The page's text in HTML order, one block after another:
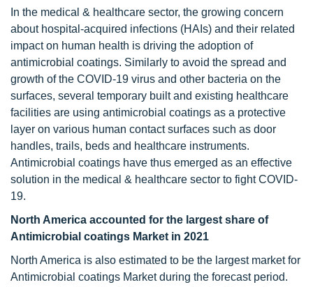
In the medical & healthcare sector, the growing concern
about hospital-acquired infections (HAIs) and their related
impact on human health is driving the adoption of
antimicrobial coatings. Similarly to avoid the spread and
growth of the COVID-19 virus and other bacteria on the
surfaces, several temporary built and existing healthcare
facilities are using antimicrobial coatings as a protective
layer on various human contact surfaces such as door
handles, trails, beds and healthcare instruments.
Antimicrobial coatings have thus emerged as an effective
solution in the medical & healthcare sector to fight COVID-
19.
North America accounted for the largest share of
Antimicrobial coatings Market in 2021
North America is also estimated to be the largest market for
Antimicrobial coatings Market during the forecast period.